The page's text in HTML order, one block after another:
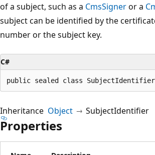
of a subject, such as a CmsSigneror a
subject can be identified by the
number or the subject key.
C#
public sealed class SubjectIdentifier
Inheritance Object SubjectIdentifier
Properties